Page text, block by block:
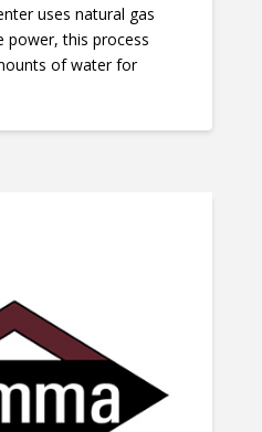
uses natural gas
power, this process
of water for